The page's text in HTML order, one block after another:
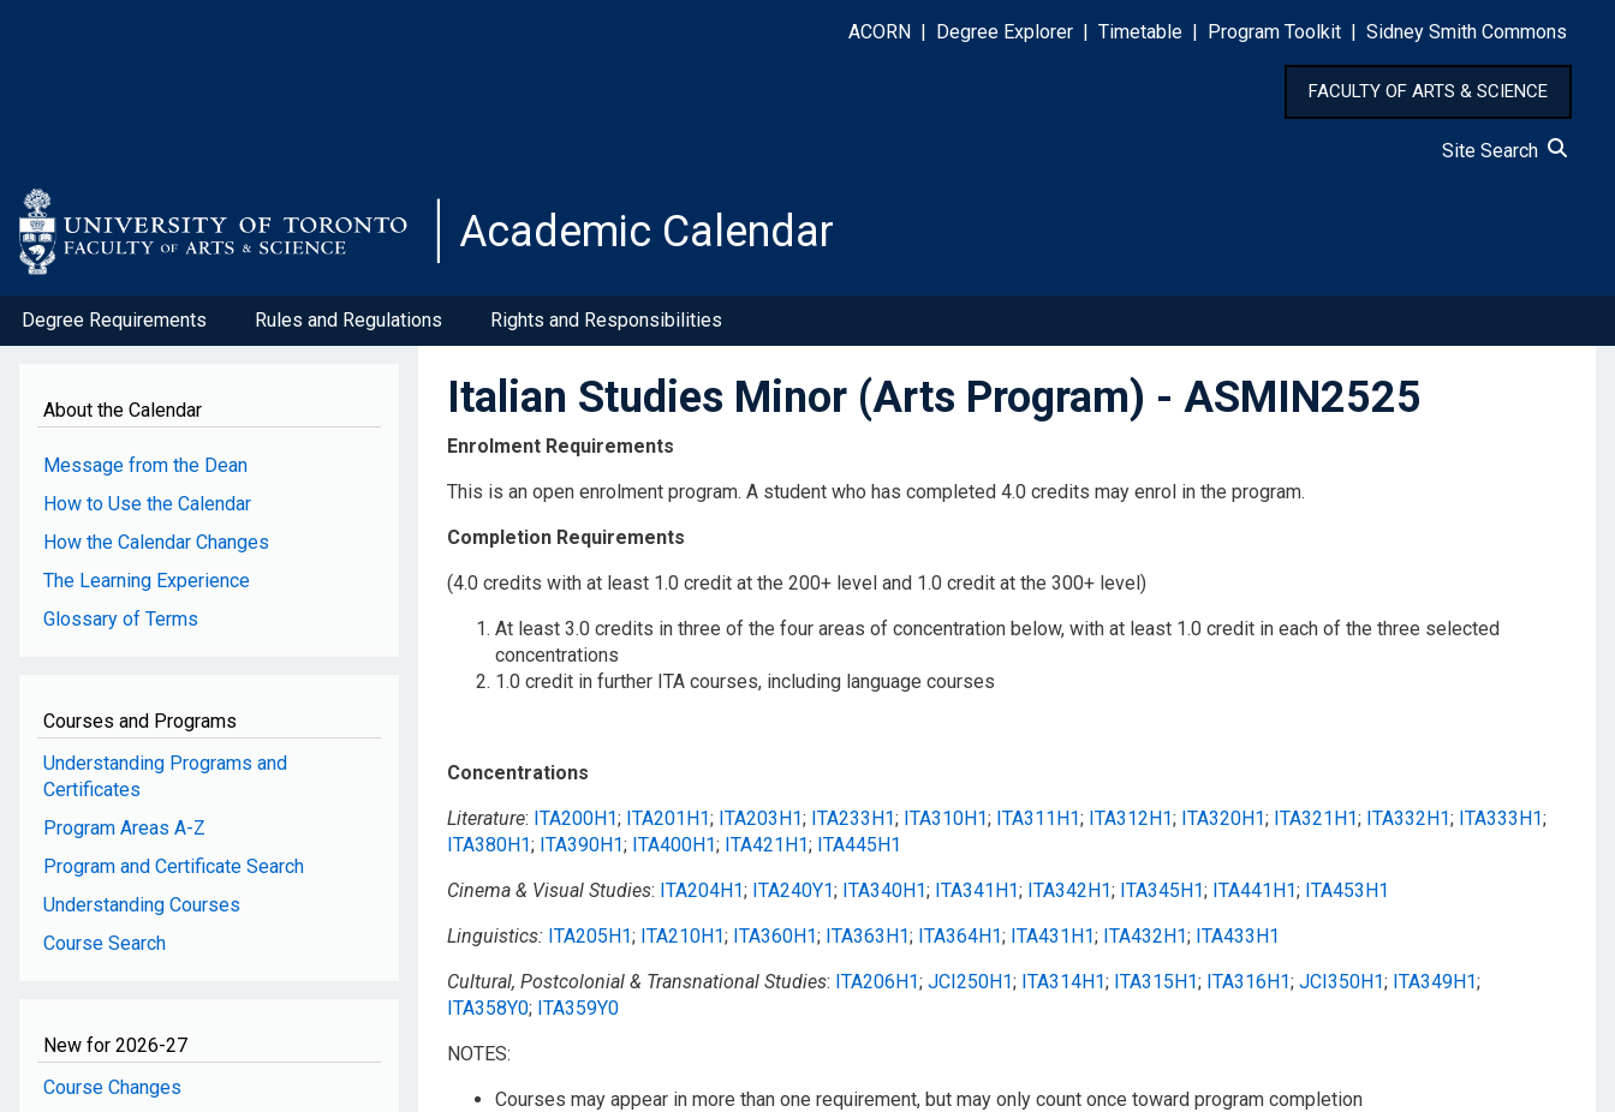
ACORN Degree Explorer Timetable Program Toolkit Sidney Smith Commons
FACULTY OF ARTS & SCIENCE
Site Search
Academic Calendar
Degree Requirements Rules and Regulations Rights and Responsibilities
About the Calendar
Message from the Dean
How to Use the Calendar
How the Calendar Changes
The Learning Experience
Glossary of Terms
Courses and Programs
Understanding Programs and
Certificates
Program Areas A-Z
Program and Certificate Search
Understanding Courses
Course Search
New for 2026-27
Course Changes
Italian Studies Minor (Arts Program) - ASMIN2525
Enrolment Requirements
This is an open enrolment program. A student who has completed 4.0 credits may enrol in the program.
Completion Requirements
(4.0 credits with at least 1.0 credit at the 200+ level and 1.0 credit at the 300+ level)
At least 3.0 credits in three of the four areas of concentration below, with at least 1.0 credit in each of the three selected
concentrations
1.0 credit in further ITA courses, including language courses
Concentrations
Literature: ITA200H1; ITA201H1; ITA203H1; ITA233H1; ITA310H1; ITA311H1; ITA312H1; ITA320H1; ITA321H1; ITA332H1; ITA333H1;
ITA380H1; ITA390H1; ITA400H1; ITA421H1; ITA445H1
Cinema & Visual Studies: ITA204H1; ITA240Y1; ITA340H1; ITA341H1; ITA342H1; ITA345H1; ITA441H1; ITA453H1
Linguistics: ITA205H1; ITA210H1; ITA360H1; ITA363H1; ITA364H1; ITA431H1; ITA432H1; ITA433H1
Cultural, Postcolonial & Transnational Studies: ITA206H1; JCI250H1; ITA314H1; ITA315H1; ITA316H1; JCI350H1; ITA349H1;
ITA358Y0; ITA359Y0
NOTES:
Courses may appear in more than one requirement, but may only count once toward program completion